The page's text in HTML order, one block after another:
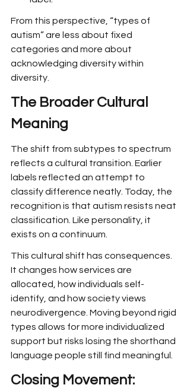
From this perspective, “types of
autism” are less about fixed
categories and more about
acknowledging diversity within
diversity.
The Broader Cultural
Meaning
The shift from subtypes to spectrum
reflects a cultural transition. Earlier
labels reflected an attempt to
classify difference neatly. Today, the
recognition is that autism resists neat
classification. Like personality, it
exists on a continuum.
This cultural shift has consequences.
It changes how services are
allocated, how individuals self-
identify, and how society views
neurodivergence. Moving beyond rigid
types allows for more individualized
support but risks losing the shorthand
language people still find meaningful.
Closing Movement: